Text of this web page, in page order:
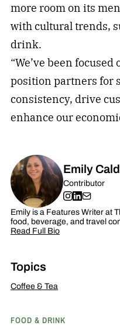
more room on its
with cultural trends,
drink.
“We’ve been
position partners for
consistency, drive
enhance our
Emily
Contributor
Emily is a Features Writer at
food, beverage, and travel
Read Full Bio
Topics
Coffee & Tea
FOOD & DRINK